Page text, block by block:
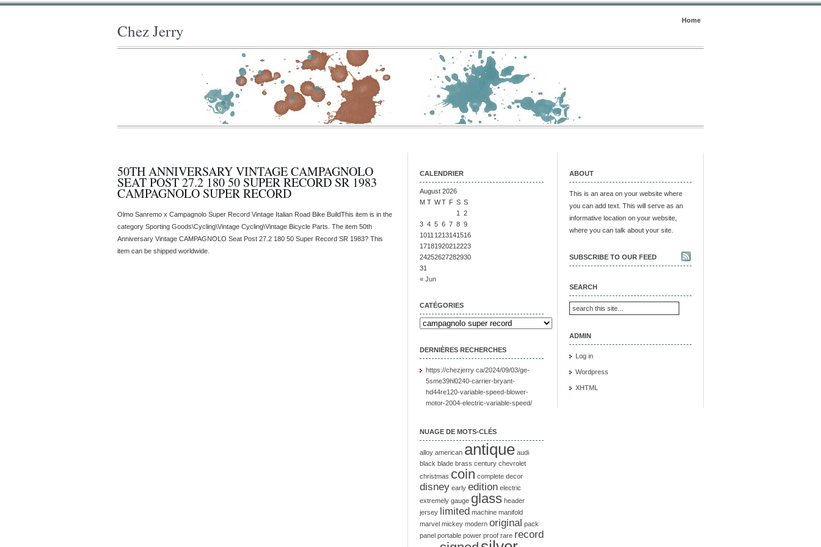
Home
Chez Jerry
50TH ANNIVERSARY VINTAGE CAMPAGNOLO
SEAT POST 27.2 180 50 SUPER RECORD SR 1983
CAMPAGNOLO SUPER RECORD
Olmo Sanremo x Campagnolo Super Record Vintage Italian Road Bike BuildThis item is in the
category Sporting Goods\Cycling\Vintage Cycling\Vintage Bicycle Parts. The item 50th
Anniversary Vintage CAMPAGNOLO Seat Post 27.2 180 50 Super Record SR 1983? This
item can be shipped worldwide.
CALENDRIER
August 2026
M T WT F S S
« Jun
1
2
3 4 5 6 7 8 9
1011 1213141516
17181920212223
24252627282930
31
CATÉGORIES
DERNIÈRES RECHERCHES
https://chezjerry ca/2024/09/03/ge-
5sme39hl0240-carrier-bryant-
hd44re120-variable-speed-blower-
motor-2004-electric-variable-speed/
NUAGE DE MOTS-CLÉS
alloy american antique audi
black blade brass century chevrolet
christmas coin complete decor
disney early edition electric
extremely gauge glass header
jersey limited machine manifold
marvel mickey modern original pack
panel portable power proof rare record
ABOUT
This is an area on your website where
you can add text. This will serve as an
informative location on your website,
where you can talk about your site.
SUBSCRIBE TO OUR FEED
SEARCH
ADMIN
Log in
Wordpress
XHTML